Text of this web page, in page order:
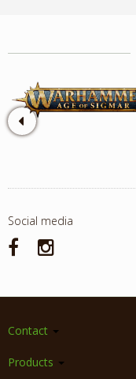
Social media
Contact
Products